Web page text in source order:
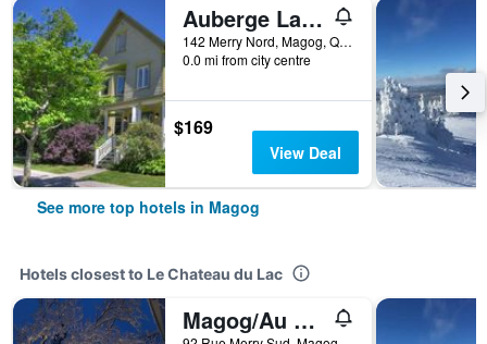
Auberge La Belle Victorienne
142 Merry Nord, Magog, QC, Canada
0.0 mi from city centre
$169
View Deal
See more top hotels in Magog
Hotels closest to Le Chateau du Lac
Magog/Au Manoir De La Rue Merry